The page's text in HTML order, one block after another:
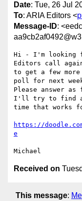
Date: Tue, 26 Jul
To: ARIA Editors <
Message-ID:
Hi - I'm looking
Editors call
to get a few
poll for next
Please answer
I'll try to find a
time that works
https://
e
Received on
This message: